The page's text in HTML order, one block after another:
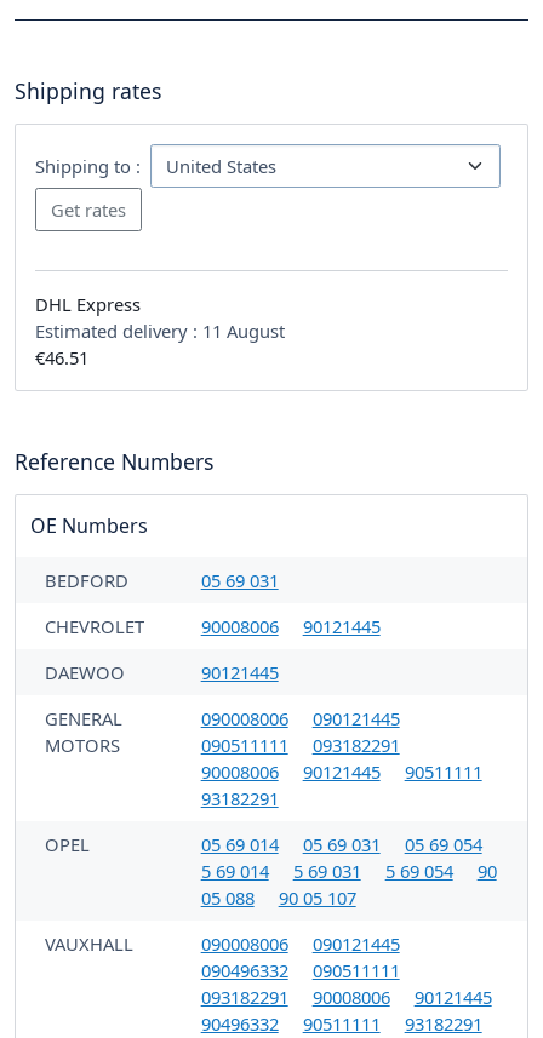
Shipping rates
Shipping to :
DHL Express
Estimated delivery : 11 August
€46.51
Reference Numbers
OE Numbers
BEDFORD
05 69 031
CHEVROLET
90008006
90121445
DAEWOO
90121445
GENERAL
MOTORS
090008006
090121445
090511111
093182291
90008006
90121445
90511111
93182291
OPEL
05 69 014 05 69 031
05 69 054
5 69 014
5 69 031 5 69 054
90
05 088
90 05 107
VAUXHALL
090008006
090121445
090496332
090511111
093182291
90008006
90121445
90496332
90511111 93182291